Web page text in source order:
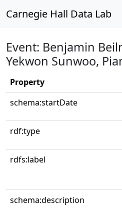
Carnegie Hall Data Lab
Event: Benjamin
Yekwon Sunwoo,
Property
schema:startDate
rdf:type
rdfs:label
schema:description